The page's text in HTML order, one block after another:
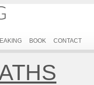
BOOK CONTACT